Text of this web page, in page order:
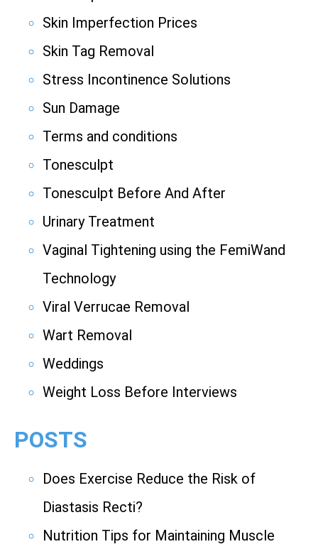
Skin Imperfection Prices
Skin Tag Removal
Stress Incontinence Solutions
Sun Damage
Terms and conditions
Tonesculpt
Tonesculpt Before And After
Urinary Treatment
Vaginal Tightening using the FemiWand
Technology
Viral Verrucae Removal
Wart Removal
Weddings
Weight Loss Before Interviews
POSTS
Does Exercise Reduce the Risk of
Diastasis Recti?
Nutrition Tips for Maintaining Muscle